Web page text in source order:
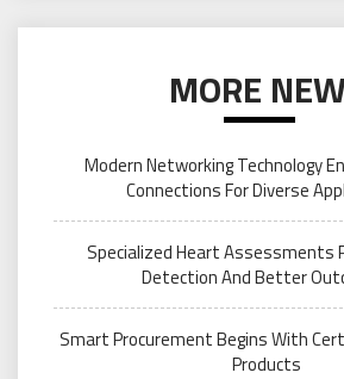
MORE
Modern Networking Technology
Connections For Diverse
Specialized Heart Assessments
Detection And Better
Smart Procurement Begins With
Products